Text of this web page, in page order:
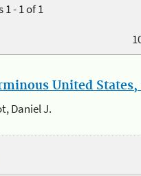
- 1 of 1
United States,
Daniel J.